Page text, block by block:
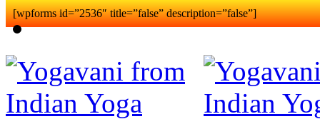
[wpforms id=”2536″ title=”false” description=”false”]